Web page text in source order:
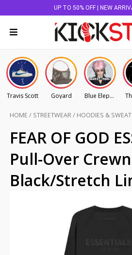
UP TO 50% OFF | NEW
Travis Scott Goyard Blue Elephant
HOME / STREETWEAR/ HOODIES &
FEAR OF GOD
Pull-Over
Black/Stretch